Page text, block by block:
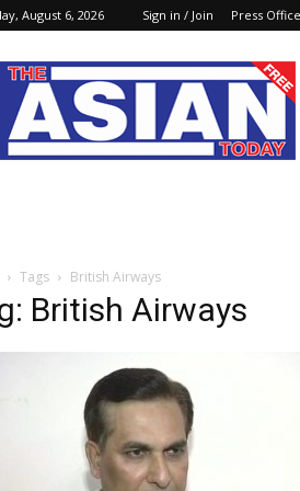
August 6, 2026 Sign in / Join Press Office
The
Asian
Today
Online
Tags British Airways
British Airways